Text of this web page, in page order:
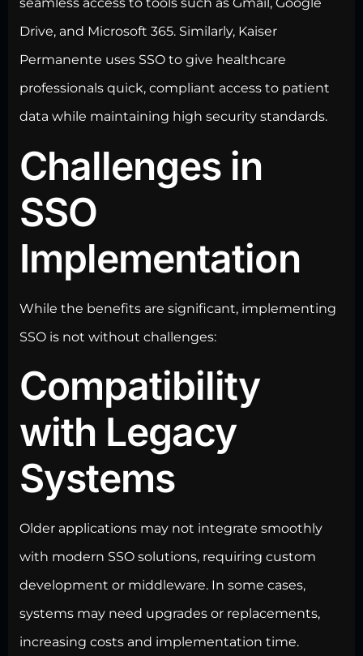
Drive, and Microsoft 365. Similarly, Kaiser
Permanente uses SSO to give healthcare
professionals quick, compliant access to patient
data while maintaining high security standards.
Challenges in
SSO
Implementation
While the benefits are significant, implementing
SSO is not without challenges:
Compatibility
with Legacy
Systems
Older applications may not integrate smoothly
with modern SSO solutions, requiring custom
development or middleware. In some cases,
systems may need upgrades or replacements,
increasing costs and implementation time.